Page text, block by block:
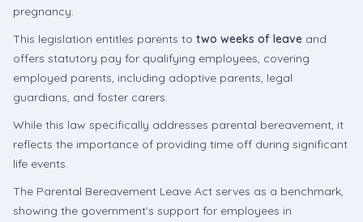
pregnancy.
This legislation entitles parents to two weeks of leave and
offers statutory pay for qualifying employees, covering
employed parents, including adoptive parents, legal
guardians, and foster carers.
While this law specifically addresses parental bereavement, it
reflects the importance of providing time off during significant
life events.
The Parental Bereavement Leave Act serves as a benchmark,
showing the government’s support for employees in